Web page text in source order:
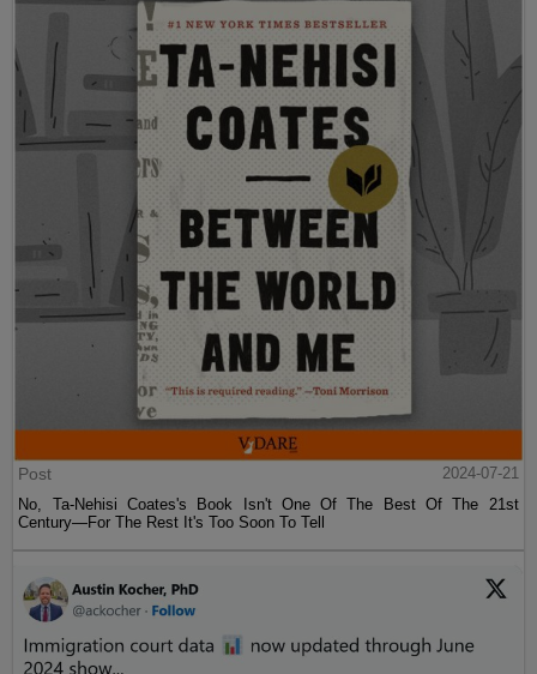
Post
2024-07-21
No, Ta-Nehisi Coates's Book Isn't One Of The Best Of The 21st
Century—For The Rest It's Too Soon To Tell